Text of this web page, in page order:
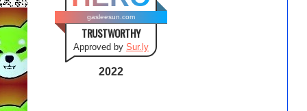
gasleesun.com
TRUSTWORTHY
Approved by Sur.ly
2022